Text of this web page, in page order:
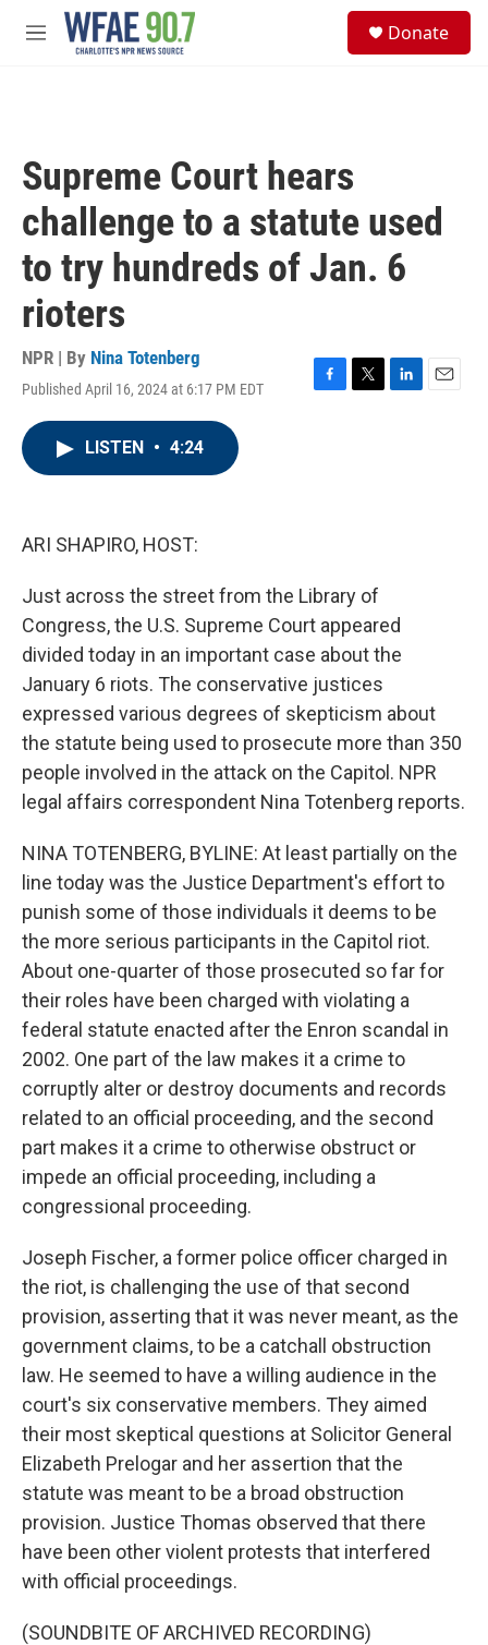
Skip to main content
M
Donate
Supreme Court hears
challenge to a statute used
to try hundreds of Jan. 6
rioters
NPR | By Nina Totenberg
Published April 16, 2024 at 6:17 PM EDT
F
T
L
E
LISTEN • 4:24
ARI SHAPIRO, HOST:
Just across the street from the Library of
Congress, the U.S. Supreme Court appeared
divided today in an important case about the
January 6 riots. The conservative justices
expressed various degrees of skepticism about
the statute being used to prosecute more than 350
people involved in the attack on the Capitol. NPR
legal affairs correspondent Nina Totenberg reports.
NINA TOTENBERG, BYLINE: At least partially on the
line today was the Justice Department's effort to
punish some of those individuals it deems to be
the more serious participants in the Capitol riot.
About one-quarter of those prosecuted so far for
their roles have been charged with violating a
federal statute enacted after the Enron scandal in
2002. One part of the law makes it a crime to
corruptly alter or destroy documents and records
related to an official proceeding, and the second
part makes it a crime to otherwise obstruct or
impede an official proceeding, including a
congressional proceeding.
Joseph Fischer, a former police officer charged in
the riot, is challenging the use of that second
provision, asserting that it was never meant, as the
government claims, to be a catchall obstruction
law. He seemed to have a willing audience in the
court's six conservative members. They aimed
their most skeptical questions at Solicitor General
Elizabeth Prelogar and her assertion that the
statute was meant to be a broad obstruction
provision. Justice Thomas observed that there
have been other violent protests that interfered
with official proceedings.
(SOUNDBITE OF ARCHIVED RECORDING)